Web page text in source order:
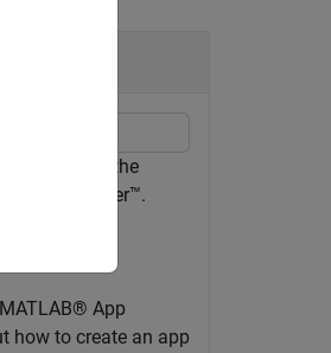
to view the
Compiler™.
App
how to create an app